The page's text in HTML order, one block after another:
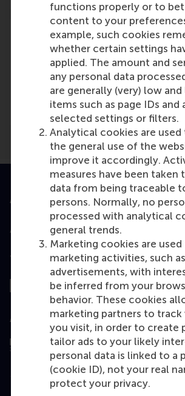
functions properly or to
content to your
example, such cookies
whether certain settings
applied. The amount and
any personal data
are generally (very) low
items such as page IDs and
selected settings or filters.
Analytical cookies are used
the general use of the
improve it accordingly.
measures have been taken
data from being traceable
persons. Normally, no
processed with analytical
general trends.
Marketing cookies are
marketing activities, such
advertisements, with
be inferred from your
behavior. These cookies
marketing partners to track
you visit, in order to create
tailor ads to your likely
personal data is linked to a
(cookie ID), not your real
protect your privacy.
Media Outlets
P-plus(Online)
Accredited by
Top ranked
Assessed by